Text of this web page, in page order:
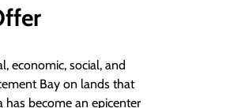
economic, social, and
Bay on lands that
has become an epicenter